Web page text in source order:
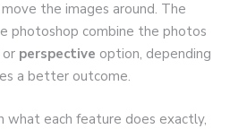
the images around. The
photoshop combine the photos
or perspective option, depending
a better outcome.
what each feature does exactly,